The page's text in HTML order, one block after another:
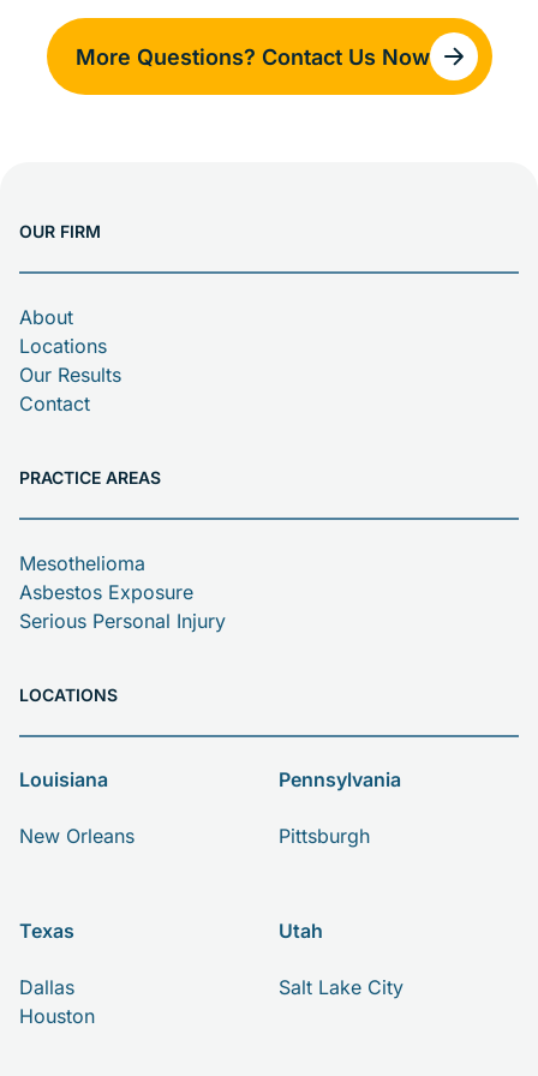
death claims or asbestos trust fund claims. In many
cases, more than one option may apply.
Compensation can help cover medical bills, lost
More Questions? Contact Us Now
OUR FIRM
About
Locations
Our Results
Contact
PRACTICE AREAS
Mesothelioma
Asbestos Exposure
Serious Personal Injury
LOCATIONS
Louisiana
New Orleans
Pennsylvania
Pittsburgh
Texas
Dallas
Houston
Utah
Salt Lake City